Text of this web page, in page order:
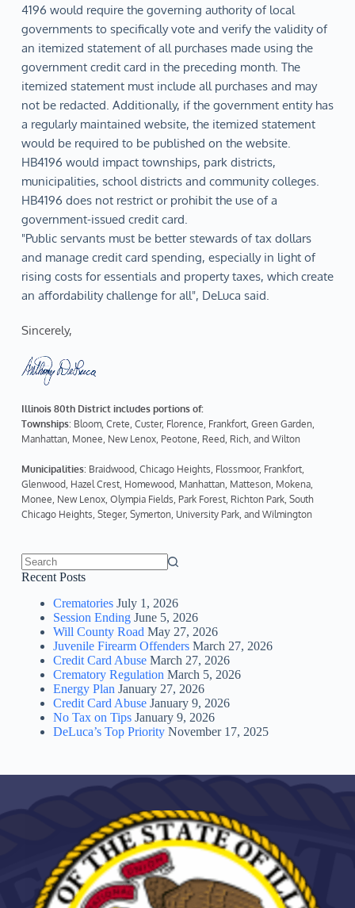
4196 would require the governing authority of local
governments to specifically vote and verify the validity of
an itemized statement of all purchases made using the
government credit card in the preceding month. The
itemized statement must include all purchases and may
not be redacted. Additionally, if the government entity has
a regularly maintained website, the itemized statement
would be required to be published on the website.
HB4196 would impact townships, park districts,
municipalities, school districts and community colleges.
HB4196 does not restrict or prohibit the use of a
government-issued credit card.
"Public servants must be better stewards of tax dollars
and manage credit card spending, especially in light of
rising costs for essentials and property taxes, which create
an affordability challenge for all", DeLuca said.
Sincerely,
Illinois 80th District includes portions of:
Townships: Bloom, Crete, Custer, Florence, Frankfort, Green Garden,
Manhattan, Monee, New Lenox, Peotone, Reed, Rich, and Wilton
Municipalities: Braidwood, Chicago Heights, Flossmoor, Frankfort,
Glenwood, Hazel Crest, Homewood, Manhattan, Matteson, Mokena,
Monee, New Lenox, Olympia Fields, Park Forest, Richton Park, South
Chicago Heights, Steger, Symerton, University Park, and Wilmington
No
Recent Posts
Crematories July 1, 2026
Session Ending June 5, 2026
Will County Road May 27, 2026
Juvenile Firearm Offenders March 27, 2026
Credit Card Abuse March 27, 2026
Crematory Regulation March 5, 2026
Energy Plan January 27, 2026
Credit Card Abuse January 9, 2026
No Tax on Tips January 9, 2026
DeLuca’s Top Priority November 17, 2025